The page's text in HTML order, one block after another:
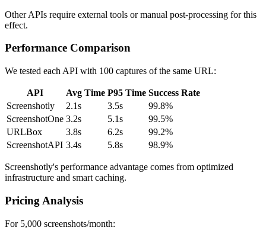
Other APIs require external tools or manual post-processing for this
effect.
Performance Comparison
We tested each API with 100 captures of the same URL:
API Avg Time P95 Time Success Rate
Screenshotly
2.1s 3.5s
99.8%
ScreenshotOne 3.2s 5.1s
99.5%
URLBox
3.8s 6.2s
99.2%
ScreenshotAPI 3.4s 5.8s 98.9%
Screenshotly's performance advantage comes from optimized
infrastructure and smart caching.
Pricing Analysis
For 5,000 screenshots/month: